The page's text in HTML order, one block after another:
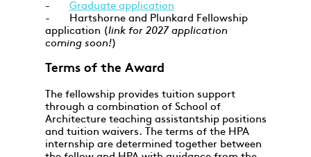
- Graduate application
- Hartshorne and Plunkard Fellowship
application (link for 2027 application
coming soon!)
Terms of the Award
The fellowship provides tuition support
through a combination of School of
Architecture teaching assistantship positions
and tuition waivers. The terms of the HPA
internship are determined together between